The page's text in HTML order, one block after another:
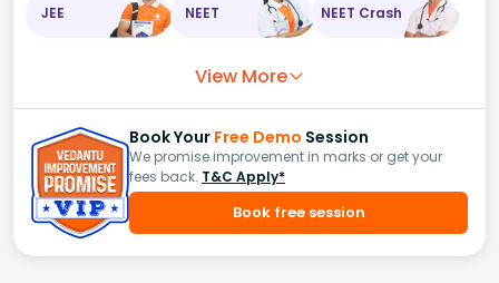
JEE NEET NEET Crash
View More
Book Your Free Demo Session
We promise improvement in marks or get your
fees back. T&C Apply*
Book free session